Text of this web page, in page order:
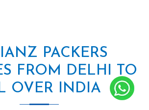
PACKERS
FROM DELHI TO
OVER INDIA